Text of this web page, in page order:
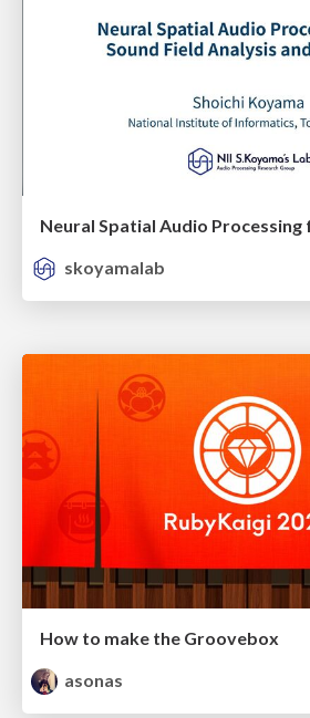
skoyamalab
How to make the Groovebox
asonas